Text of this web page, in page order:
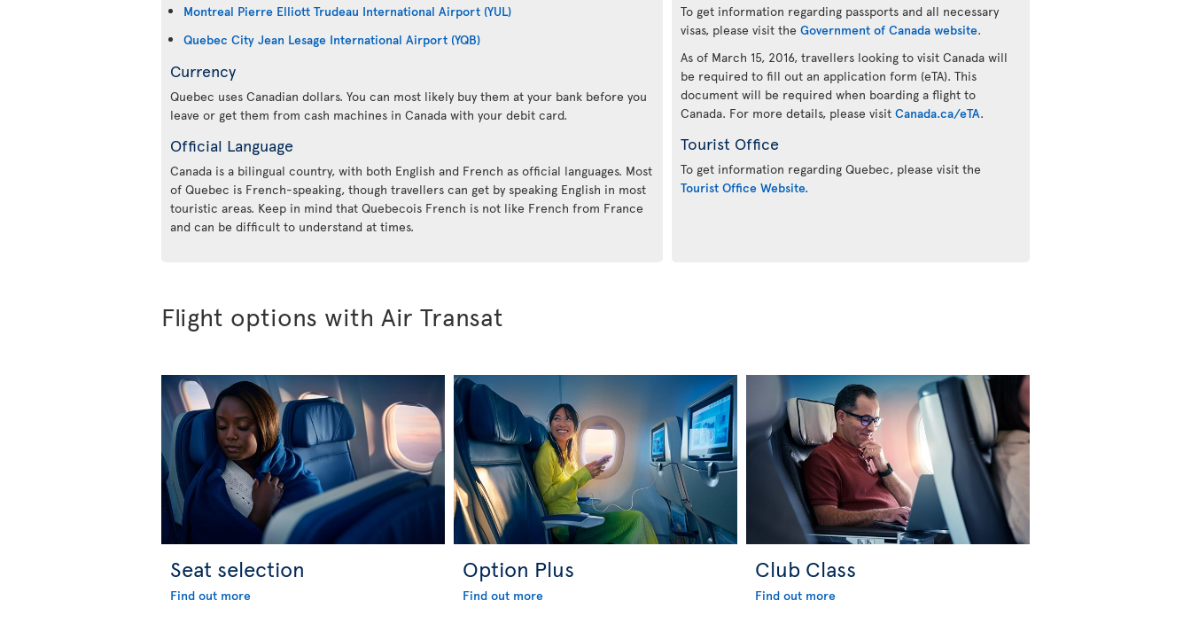
Montreal Pierre Elliott Trudeau International Airport (YUL)
Quebec City Jean Lesage International Airport (YQB)
Currency
Quebec uses Canadian dollars. You can most likely buy them at your bank before you
leave or get them from cash machines in Canada with your debit card.
Official Language
Canada is a bilingual country, with both English and French as official languages. Most
of Quebec is French-speaking, though travellers can get by speaking English in most
touristic areas. Keep in mind that Quebecois French is not like French from France
and can be difficult to understand at times.
To get information regarding passports and all necessary
visas, please visit the Government of Canada website.
As of March 15, 2016, travellers looking to visit Canada will
be required to fill out an application form (eTA). This
document will be required when boarding a flight to
Canada. For more details, please visit Canada.ca/eTA.
Tourist Office
To get information regarding Quebec, please visit the
Tourist Office Website.
Flight options with Air Transat
Seat selection
Find out more
Option Plus
Find out more
Club Class
Find out more